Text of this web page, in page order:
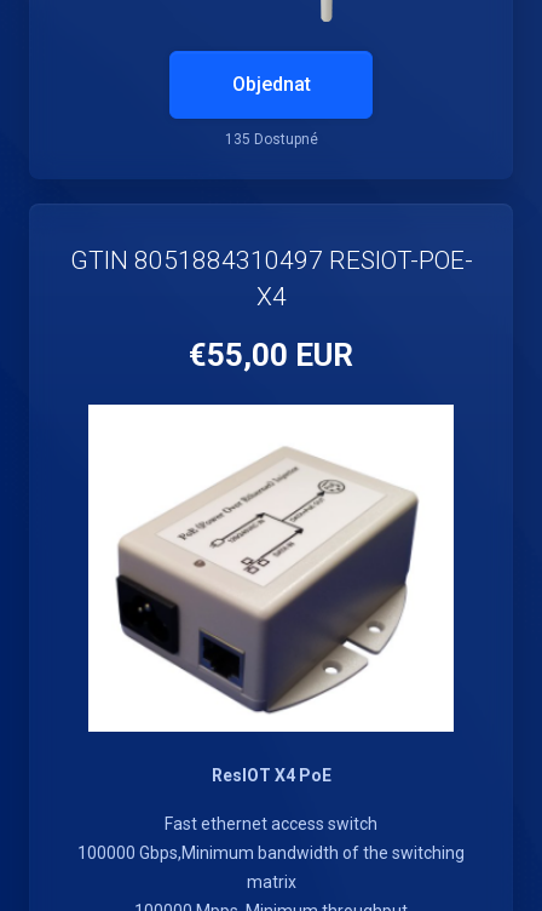
Objednat
135 Dostupné
GTIN 8051884310497 RESIOT-POE-
X4
€55,00 EUR
ResIOT X4 PoE
Fast ethernet access switch
100000 Gbps,Minimum bandwidth of the switching
matrix